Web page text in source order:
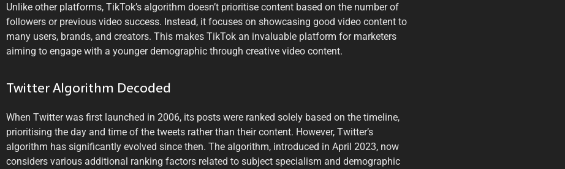
Unlike other platforms, TikTok’s algorithm doesn’t prioritise content based on the number of
followers or previous video success. Instead, it focuses on showcasing good video content to
many users, brands, and creators. This makes TikTok an invaluable platform for marketers
aiming to engage with a younger demographic through creative video content.
Twitter Algorithm Decoded
When Twitter was first launched in 2006, its posts were ranked solely based on the timeline,
prioritising the day and time of the tweets rather than their content. However, Twitter’s
algorithm has significantly evolved since then. The algorithm, introduced in April 2023, now
considers various additional ranking factors related to subject specialism and demographic